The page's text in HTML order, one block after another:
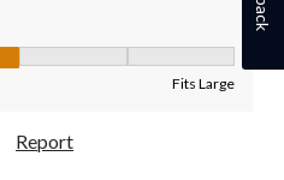
Fits Large
Report